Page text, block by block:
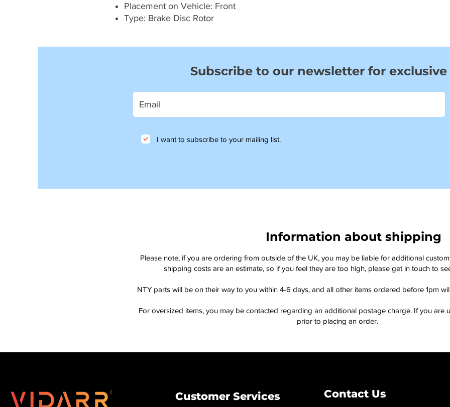
Placement on Vehicle: Front
Type: Brake Disc Rotor
Subscribe to our newsletter for exclusive
I want to subscribe to your mailing list.
Information about shipping
Please note, if you are ordering from outside of the UK, you may be liable for additional
shipping costs are an estimate, so if you feel they are too high, please get in touch to
NTY parts will be on their way to you within 4-6 days, and all other items ordered before 1pm
For oversized items, you may be contacted regarding an additional postage charge. If you are
prior to placing an order.
Customer Services Contact Us